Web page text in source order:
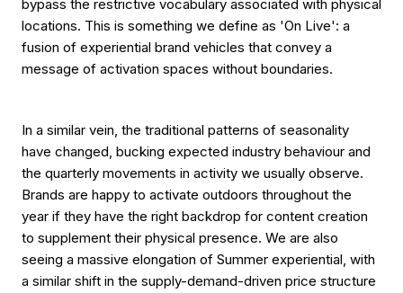
bypass the restrictive vocabulary associated with physical
locations. This is something we define as 'On Live': a
fusion of experiential brand vehicles that convey a
message of activation spaces without boundaries.
In a similar vein, the traditional patterns of seasonality
have changed, bucking expected industry behaviour and
the quarterly movements in activity we usually observe.
Brands are happy to activate outdoors throughout the
year if they have the right backdrop for content creation
to supplement their physical presence. We are also
seeing a massive elongation of Summer experiential, with
a similar shift in the supply-demand-driven price structure